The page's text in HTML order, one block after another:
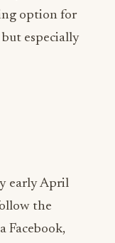
option for
especially
early April
the
Facebook,